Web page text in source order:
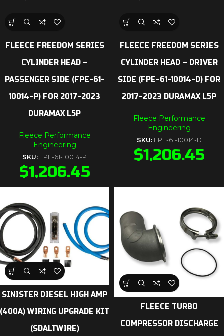
FLEECE FREEDOM SERIES
CYLINDER HEAD –
PASSENGER SIDE (FPE-61-
10014-P) FOR 2017-2023
DURAMAX L5P
Fleece Performance
Engineering
SKU: FPE-61-10014-P
$1,206.45
FLEECE FREEDOM SERIES
CYLINDER HEAD – DRIVER
SIDE (FPE-61-10014-D) FOR
2017-2023 DURAMAX L5P
Fleece Performance
Engineering
SKU: FPE-61-10014-D
$1,206.45
SINISTER DIESEL HIGH AMP
(400A) WIRING UPGRADE KIT
(SDALTWIRE)
FLEECE TURBO
COMPRESSOR DISCHARGE